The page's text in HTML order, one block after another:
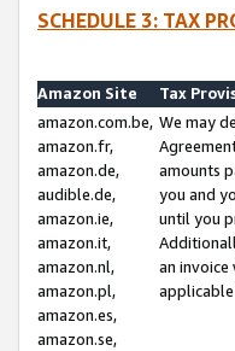
SCHEDULE 3: TAX
Amazon Site
Tax
amazon.com.be,
amazon.fr,
amazon.de,
audible.de,
amazon.ie,
amazon.it,
amazon.nl,
amazon.pl,
amazon.es,
amazon.se,
We may
amounts
you and
until you
an
applicable